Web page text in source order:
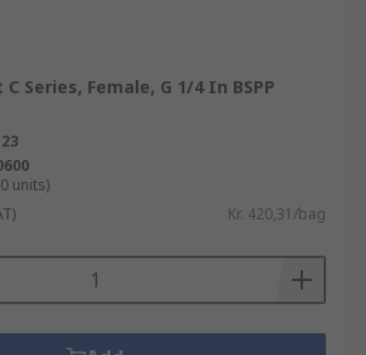
Series, Female, G 1/4 In BSPP
units)
Kr. 420,31/bag